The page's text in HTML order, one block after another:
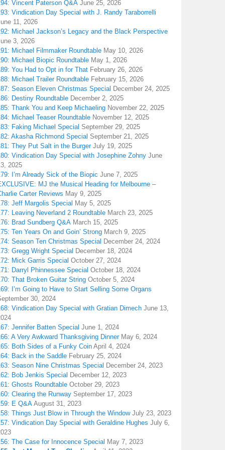
Vincent Paterson Q&A June 25, 2026
Vindication Day Special with J. Randy Taraborrelli
11, 2026
Michael Jackson’s Legacy and the Black Perspective
3, 2026
Michael Filmmaker Roundtable May 10, 2026
Michael Biopic Roundtable May 1, 2026
You Had to Opt in for That February 26, 2026
Michael Trailer Roundtable February 15, 2026
Season Eleven Christmas Special December 24, 2025
Destiny Roundtable December 2, 2025
Thank You and Keep Michaeling November 22, 2025
Michael Teaser Roundtable November 12, 2025
Faking Michael Special September 29, 2025
Akasha Richmond Special September 21, 2025
They Put Salt in the Burger July 19, 2025
Vindication Day Special with Josephine Zohny June
2025
I’m Already Sick of the Biopic June 7, 2025
MJ the Musical Heading for Melbourne –
Carter Reviews May 9, 2025
Jeff Margolis Special May 5, 2025
Leaving Neverland 2 Roundtable March 23, 2025
Brad Sundberg Q&A March 15, 2025
Ten Years On and Goin’ Strong March 9, 2025
Season Ten Christmas Special December 24, 2024
Gregg Wright Special December 18, 2024
Mick Garris Special October 27, 2024
Darryl Phinnessee Special October 18, 2024
That Broken Guitar String October 5, 2024
I’m Going to Have to Start Selling Some Organs
30, 2024
Vindication Day Special with Gratian Dimech June 13,
Jennifer Batten Special June 1, 2024
A Very Awkward Thanksgiving Dinner May 6, 2024
Both Sides of a Funky Coin April 4, 2024
Back in the Saddle February 25, 2024
Season Nine Christmas Special December 24, 2023
Bob Jenkis Special December 12, 2023
Ghosts Roundtable October 29, 2023
Clearing the Runway September 17, 2023
E Q&A August 31, 2023
Things Just Blow in Through the Window July 23, 2023
Vindication Day Special with Geraldine Hughes July 6,
The Case for Innocence Special May 7, 2023